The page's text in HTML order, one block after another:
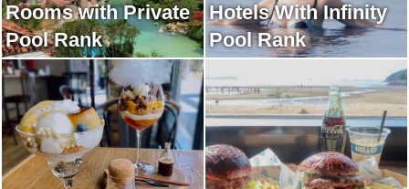
Rooms with Private
Pool Rank
Hotels With Infinity
Pool Rank